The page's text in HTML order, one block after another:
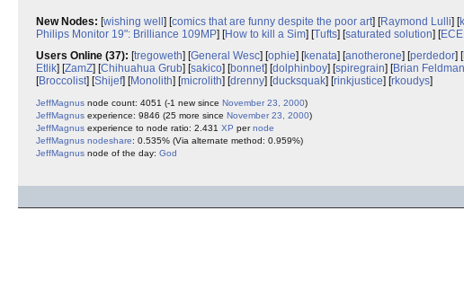
New Nodes: [wishing well] [comics that are funny despite the poor art] [Raymond Lulli] [
Philips Monitor 19": Brilliance 109MP] [How to kill a Sim] [Tufts] [saturated solution] [
Users Online (37): [tregoweth] [General Wesc] [ophie] [kenata] [anotherone] [perdedor] [
Etlik] [ZamZ] [Chihuahua Grub] [sakico] [bonnet] [dolphinboy] [spiregrain] [Brian Feldman
[Broccolist] [Shijef] [Monolith] [microlith] [drenny] [ducksquak] [rinkjustice] [rkoudys]
JeffMagnus node count: 4051 (-1 new since November 23, 2000)
JeffMagnus experience: 9846 (25 more since November 23, 2000)
JeffMagnus experience to node ratio: 2.431 XP pernode
JeffMagnus nodeshare: 0.535% (Via alternate method: 0.959%)
JeffMagnus node of the day: God